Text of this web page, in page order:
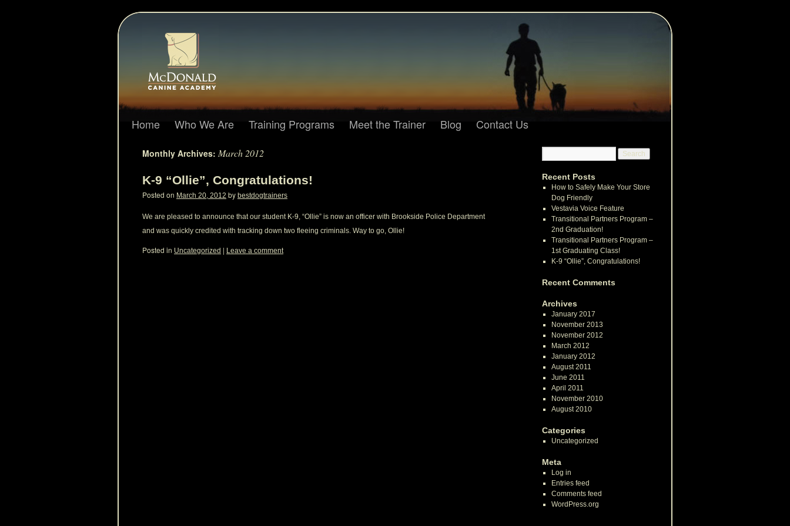
Home Who We Are Training Programs Meet the Trainer Blog Contact Us
Monthly Archives: March 2012
K-9 “Ollie”, Congratulations!
Posted on March 20, 2012 by bestdogtrainers
We are pleased to announce that our student K-9, “Ollie” is now an officer with Brookside Police Department
and was quickly credited with tracking down two fleeing criminals. Way to go, Ollie!
Posted in Uncategorized | Leave a comment
Recent Posts
How to Safely Make Your Store
Dog Friendly
Vestavia Voice Feature
Transitional Partners Program –
2nd Graduation!
Transitional Partners Program –
1st Graduating Class!
K-9 “Ollie”, Congratulations!
Recent Comments
Archives
January 2017
November 2013
November 2012
March 2012
January 2012
August 2011
June 2011
April 2011
November 2010
August 2010
Categories
Uncategorized
Meta
Log in
Entries feed
Comments feed
WordPress.org